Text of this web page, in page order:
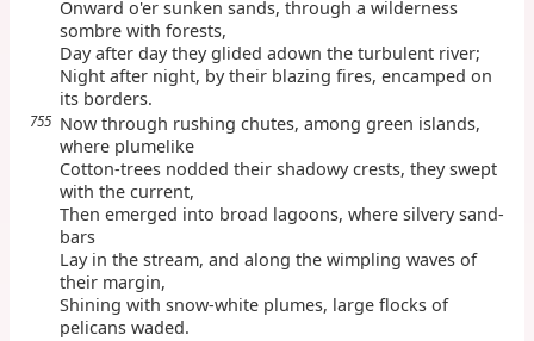
Onward o'er sunken sands, through a wilderness
sombre with forests,
Day after day they glided adown the turbulent river;
Night after night, by their blazing fires, encamped on
its borders.
755 Now through rushing chutes, among green islands,
where plumelike
Cotton-trees nodded their shadowy crests, they swept
with the current,
Then emerged into broad lagoons, where silvery sand-
bars
Lay in the stream, and along the wimpling waves of
their margin,
Shining with snow-white plumes, large flocks of
pelicans waded.